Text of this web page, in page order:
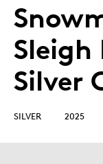
Sleigh
Silver
SILVER 2025